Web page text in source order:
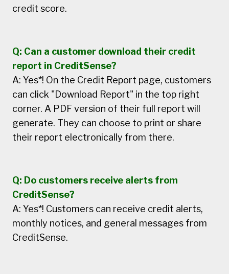
credit score.
Q: Can a customer download their credit
report in CreditSense?
A: Yes*! On the Credit Report page, customers
can click "Download Report" in the top right
corner. A PDF version of their full report will
generate. They can choose to print or share
their report electronically from there.
Q: Do customers receive alerts from
CreditSense?
A: Yes*! Customers can receive credit alerts,
monthly notices, and general messages from
CreditSense.